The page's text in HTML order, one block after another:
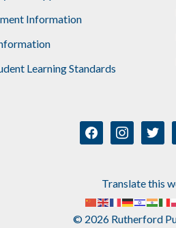
Information
Learning Standards
facebookinstagramtwitter
Translate this
© 2026 Rutherford